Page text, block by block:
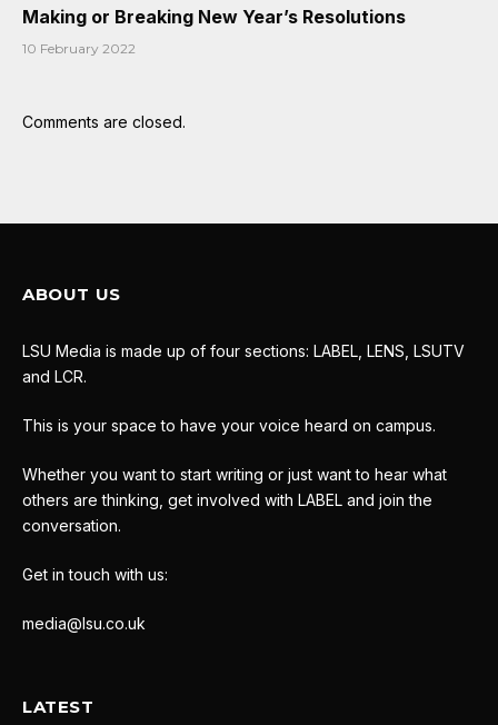
Making or Breaking New Year’s Resolutions
10 February 2022
Comments are closed.
ABOUT US
LSU Media is made up of four sections: LABEL, LENS, LSUTV
and LCR.
This is your space to have your voice heard on campus.
Whether you want to start writing or just want to hear what
others are thinking, get involved with LABEL and join the
conversation.
Get in touch with us:
media@lsu.co.uk
LATEST